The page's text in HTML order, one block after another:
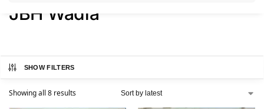
JBH Wadia
SHOW FILTERS
Showing all 8 results